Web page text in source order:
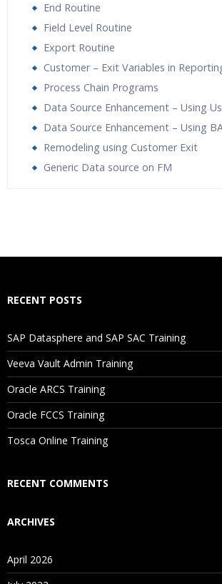
End Routine
Field Level Routine
Export Routine
Customer – Exit Variables in
Process Chain Programs
Data Source Enhancement – Using
Data Source Enhancement – Using
Remodeling using Customer Exit
Generic Data source on FM
Will I Be Working On A Project?
Are These Classes Conducted Via Live
Is There Any Offer / Discount I Can Avail?
Who Are Our Customers?
RECENT POSTS
SAP Datasphere and SAP SAC Training
Veeva Vault Admin Training
Oracle ARCS Training
Oracle FCCS Training
Tosca Online Training
RECENT COMMENTS
ARCHIVES
April 2026